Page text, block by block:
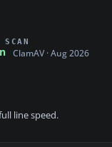
ClamAV · Aug 2026
line speed.